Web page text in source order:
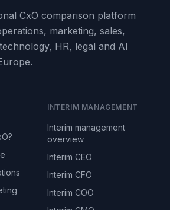
CxO comparison platform
marketing, sales,
HR, legal and AI
INTERIM MANAGEMENT
Interim management
overview
Interim CEO
Interim CFO
Interim COO